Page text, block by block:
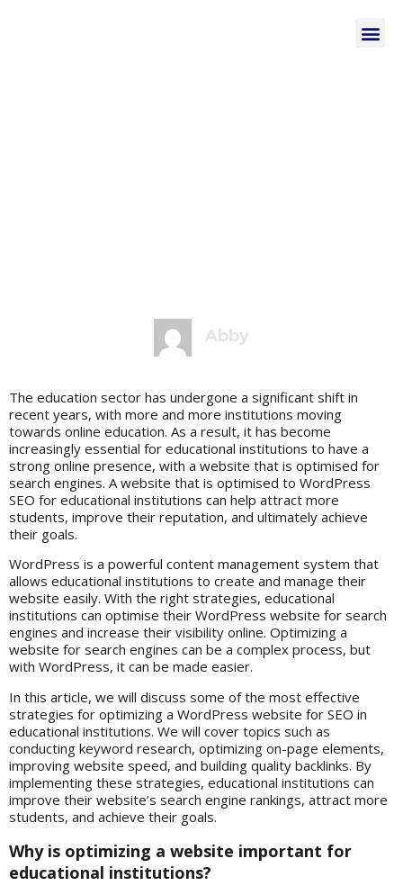
Abby
The education sector has undergone a significant shift in
recent years, with more and more institutions moving
towards online education. As a result, it has become
increasingly essential for educational institutions to have a
strong online presence, with a website that is optimised for
search engines. A website that is optimised to WordPress
SEO for educational institutions can help attract more
students, improve their reputation, and ultimately achieve
their goals.
WordPress is a powerful content management system that
allows educational institutions to create and manage their
website easily. With the right strategies, educational
institutions can optimise their WordPress website for search
engines and increase their visibility online. Optimizing a
website for search engines can be a complex process, but
with WordPress, it can be made easier.
In this article, we will discuss some of the most effective
strategies for optimizing a WordPress website for SEO in
educational institutions. We will cover topics such as
conducting keyword research, optimizing on-page elements,
improving website speed, and building quality backlinks. By
implementing these strategies, educational institutions can
improve their website’s search engine rankings, attract more
students, and achieve their goals.
Why is optimizing a website important for
educational institutions?